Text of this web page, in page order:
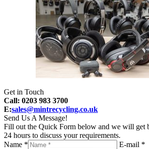
Get in Touch
Call: 0203 983 3700
E:sales@mintrecycling.co.uk
Send Us A Message!
Fill out the Quick Form below and we will get
24 hours to discuss your requirements.
Name *
E-mail *